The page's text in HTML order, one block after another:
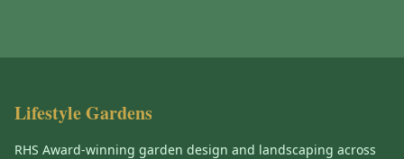
Lifestyle Gardens
RHS Award-winning garden design and landscaping across